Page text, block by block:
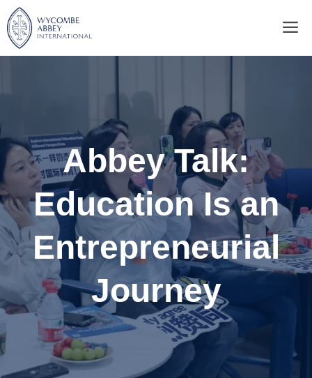
Skip
to
content
Abbey Talk:
Education Is an
Entrepreneurial
Journey